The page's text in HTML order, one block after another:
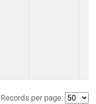
Records per page: